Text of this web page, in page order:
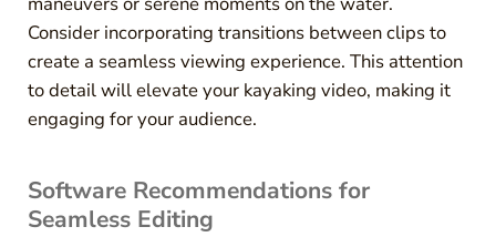
Consider incorporating transitions between clips to
create a seamless viewing experience. This attention
to detail will elevate your kayaking video, making it
engaging for your audience.
Software Recommendations for
Seamless Editing